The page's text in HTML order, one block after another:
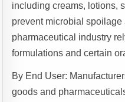
including creams, lotions,
prevent microbial
pharmaceutical industry
formulations and certain
By End User:
goods and